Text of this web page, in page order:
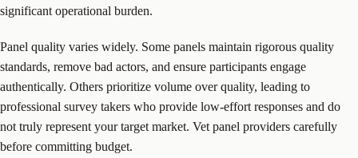
significant operational burden.
Panel quality varies widely. Some panels maintain rigorous quality
standards, remove bad actors, and ensure participants engage
authentically. Others prioritize volume over quality, leading to
professional survey takers who provide low-effort responses and do
not truly represent your target market. Vet panel providers carefully
before committing budget.